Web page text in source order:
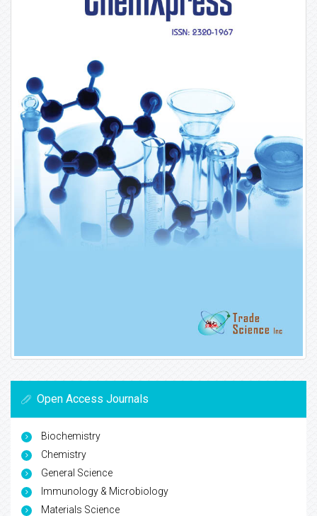
Open Access Journals
Biochemistry
Chemistry
General Science
Immunology & Microbiology
Materials Science